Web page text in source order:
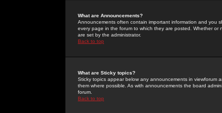
What are Announcements?
Announcements often contain important information and you
every page in the forum to which they are posted. Whether
are set by the administrator.
Back to top
What are Sticky topics?
Sticky topics appear below any announcements in
them where possible. As with announcements the board
forum.
Back to top